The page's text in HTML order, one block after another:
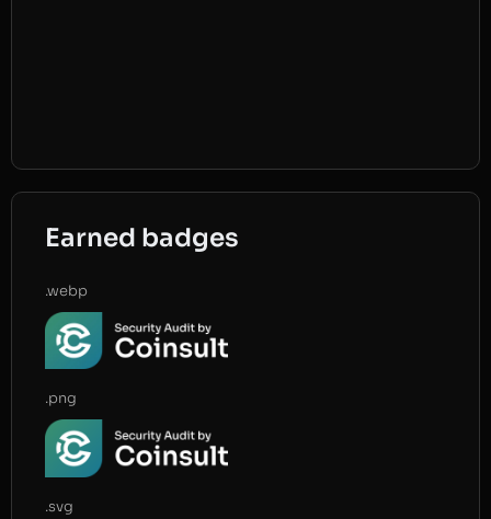
Earned badges
.webp
.png
.svg